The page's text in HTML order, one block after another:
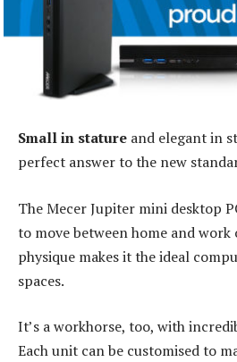
Small in stature and elegant in
perfect answer to the new
The Mecer Jupiter mini desktop
to move between home and
physique makes it the ideal
spaces.
It’s a workhorse, too, with
Each unit can be customised to